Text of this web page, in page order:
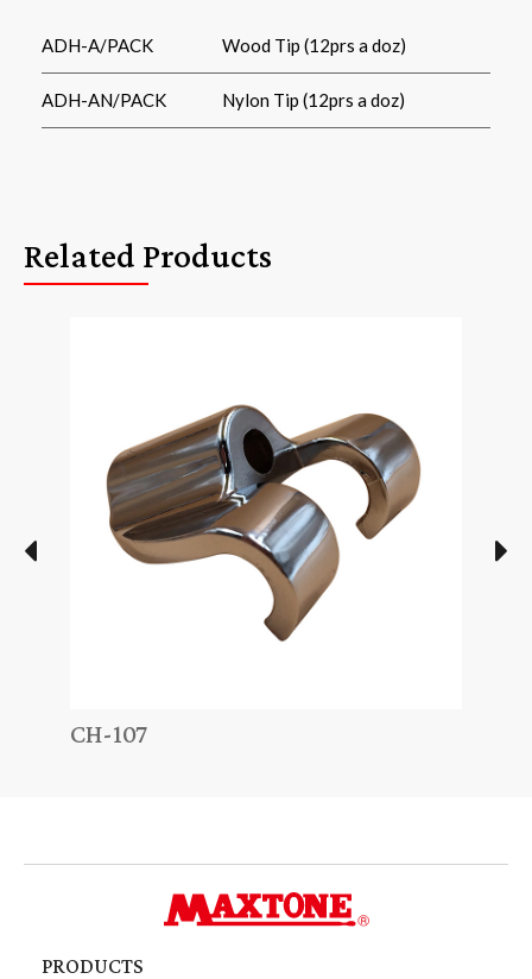
ADH-A/PACK Wood Tip (12prs a doz)
ADH-AN/PACK Nylon Tip (12prs a doz)
Related Products
CH-107
PRODUCTS